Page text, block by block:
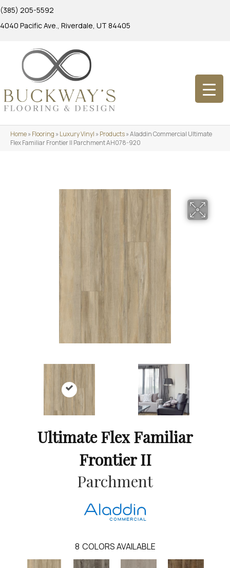
(385) 205-5592
4040 Pacific Ave., Riverdale, UT 84405
Home»Flooring »Luxury Vinyl »Products»Aladdin Commercial Ultimate
Flex Familiar Frontier II Parchment AH078-920
Ultimate Flex Familiar
Frontier II
Parchment
8 COLORS AVAILABLE